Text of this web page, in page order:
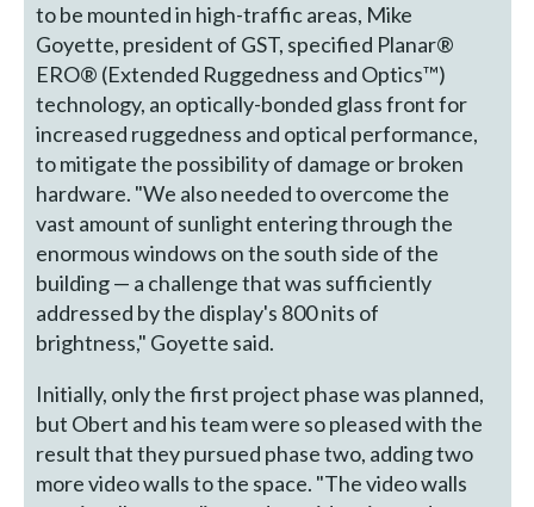
to be mounted in high-traffic areas, Mike
Goyette, president of GST, specified Planar®
ERO® (Extended Ruggedness and Optics™)
technology, an optically-bonded glass front for
increased ruggedness and optical performance,
to mitigate the possibility of damage or broken
hardware. "We also needed to overcome the
vast amount of sunlight entering through the
enormous windows on the south side of the
building — a challenge that was sufficiently
addressed by the display's 800 nits of
brightness," Goyette said.
Initially, only the first project phase was planned,
but Obert and his team were so pleased with the
result that they pursued phase two, adding two
more video walls to the space. "The video walls